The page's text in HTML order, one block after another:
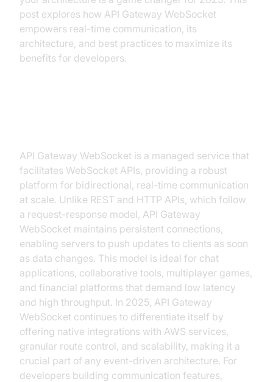
post explores how API Gateway WebSocket
empowers real-time communication, its
architecture, and best practices to maximize its
benefits for developers.
API Gateway WebSocket is a managed service that
facilitates WebSocket APIs, providing a robust
platform for bidirectional, real-time communication
at scale. Unlike REST and HTTP APIs, which follow
a request-response model, API Gateway
WebSocket maintains persistent connections,
enabling servers to push updates to clients as soon
as data changes. This model is ideal for chat
applications, collaborative tools, multiplayer games,
and financial platforms that demand low latency
and high throughput. In 2025, API Gateway
WebSocket continues to differentiate itself by
offering native integrations with AWS services,
granular route control, and scalability, making it a
crucial part of any event-driven architecture. For
developers building communication features,